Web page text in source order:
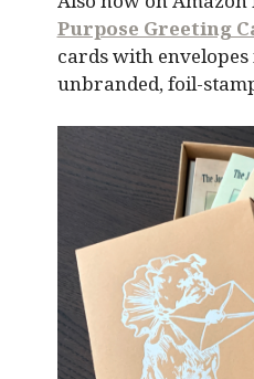
Purpose Greeting
cards with envelopes
unbranded, foil-